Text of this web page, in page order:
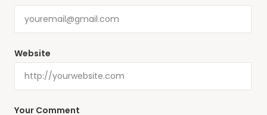
Your Comment
Website